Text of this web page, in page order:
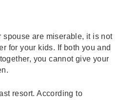
spouse are miserable, it is not
for your kids. If both you and
you cannot give your
resort. According to